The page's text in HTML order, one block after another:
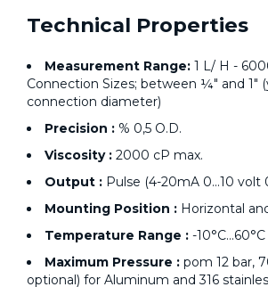
Technical Properties
Measurement Range: 1 L/ H -
Connection Sizes; between ¼" and 1"
connection diameter)
Precision : % 0,5 O.D.
Viscosity : 2000 cP max.
Output : Pulse (4-20mA 0...10 volt
Mounting Position : Horizontal
Temperature Range : -
Maximum Pressure : pom 12 bar,
optional) for Aluminum and 316